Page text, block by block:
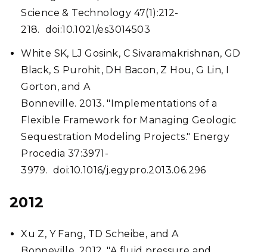
Science & Technology 47(1):212-
218. doi:10.1021/es3014503
White SK, LJ Gosink, C Sivaramakrishnan, GD
Black, S Purohit, DH Bacon, Z Hou, G Lin, I
Gorton, and A
Bonneville. 2013. "Implementations of a
Flexible Framework for Managing Geologic
Sequestration Modeling Projects." Energy
Procedia 37:3971-
3979. doi:10.1016/j.egypro.2013.06.296
2012
Xu Z, Y Fang, TD Scheibe, and A